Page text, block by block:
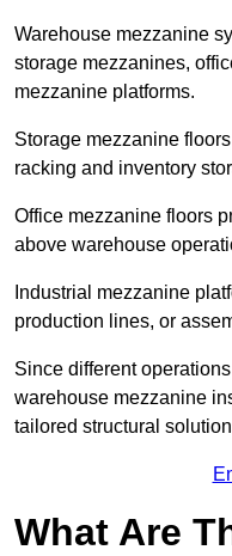
Warehouse mezzanine
storage mezzanines,
mezzanine platforms.
Storage mezzanine
racking and inventory
Office mezzanine floors
above warehouse
Industrial mezzanine
production lines, or
Since different
warehouse mezzanine
tailored structural
What Are